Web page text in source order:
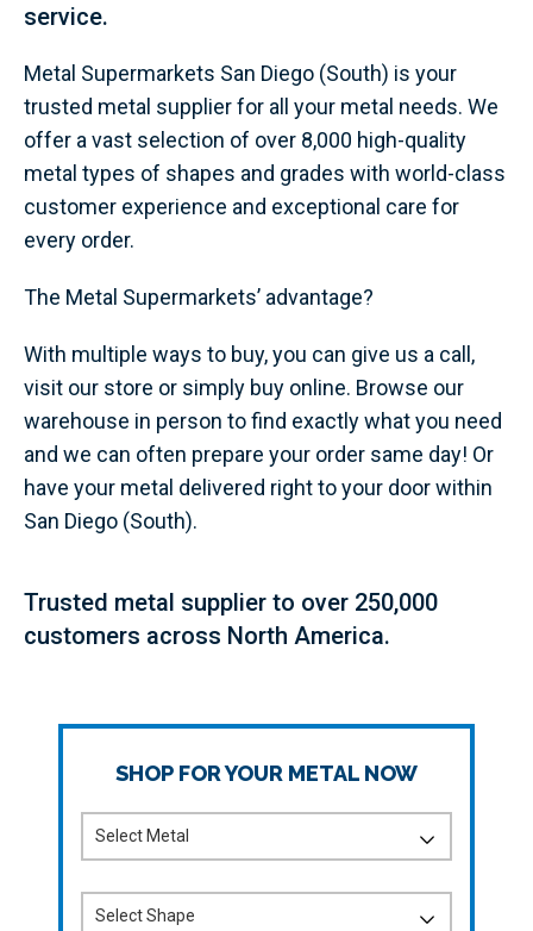
service.
Metal Supermarkets San Diego (South) is your
trusted metal supplier for all your metal needs. We
offer a vast selection of over 8,000 high-quality
metal types of shapes and grades with world-class
customer experience and exceptional care for
every order.
The Metal Supermarkets’ advantage?
With multiple ways to buy, you can give us a call,
visit our store or simply buy online. Browse our
warehouse in person to find exactly what you need
and we can often prepare your order same day! Or
have your metal delivered right to your door within
San Diego (South).
Trusted metal supplier to over 250,000
customers across North America.
SHOP FOR YOUR METAL NOW